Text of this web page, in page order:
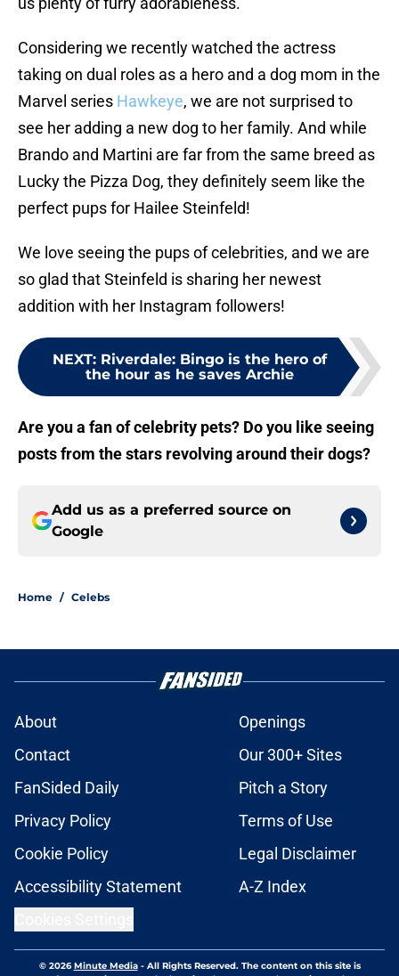
Considering we recently watched the actress
taking on dual roles as a hero and a dog mom in the
Marvel series Hawkeye, we are not surprised to
see her adding a new dog to her family. And while
Brando and Martini are far from the same breed as
Lucky the Pizza Dog, they definitely seem like the
perfect pups for Hailee Steinfeld!
We love seeing the pups of celebrities, and we are
so glad that Steinfeld is sharing her newest
addition with her Instagram followers!
NEXT: Riverdale: Bingo is the hero of
the hour as he saves Archie
Are you a fan of celebrity pets? Do you like seeing
posts from the stars revolving around their dogs?
Add us as a preferred source on
Google
Home / Celebs
About
Openings
Contact
Our 300+ Sites
FanSided Daily
Pitch a Story
Privacy Policy
Terms of Use
Cookie Policy
Legal Disclaimer
Accessibility Statement
A-Z Index
© 2026Minute Media- All Rights Reserved. The content on this site is